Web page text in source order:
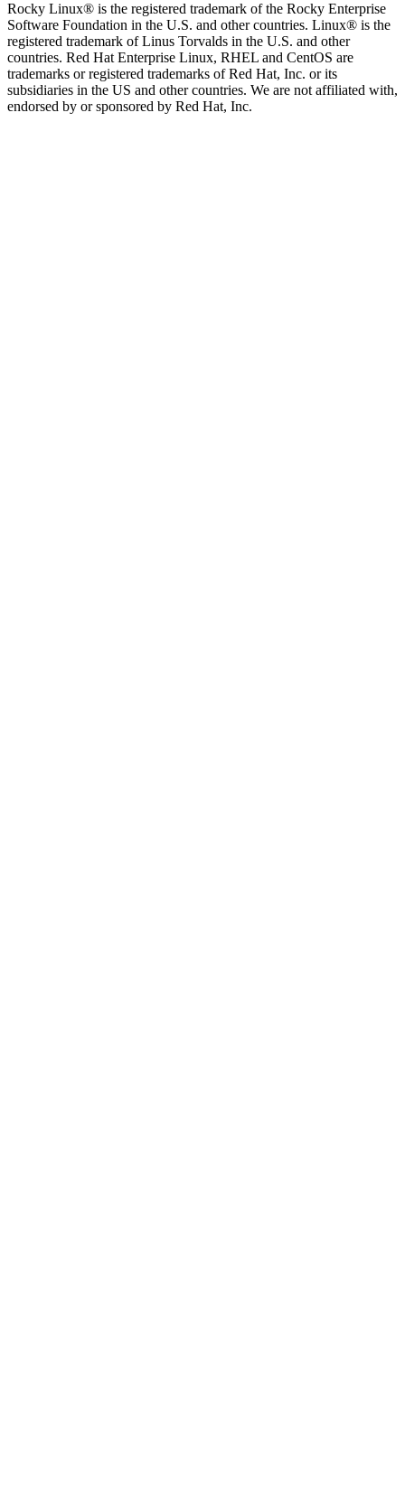
Rocky Linux® is the registered trademark of the Rocky Enterprise
Software Foundation in the U.S. and other countries. Linux® is the
registered trademark of Linus Torvalds in the U.S. and other
countries. Red Hat Enterprise Linux, RHEL and CentOS are
trademarks or registered trademarks of Red Hat, Inc. or its
subsidiaries in the US and other countries. We are not affiliated with,
endorsed by or sponsored by Red Hat, Inc.